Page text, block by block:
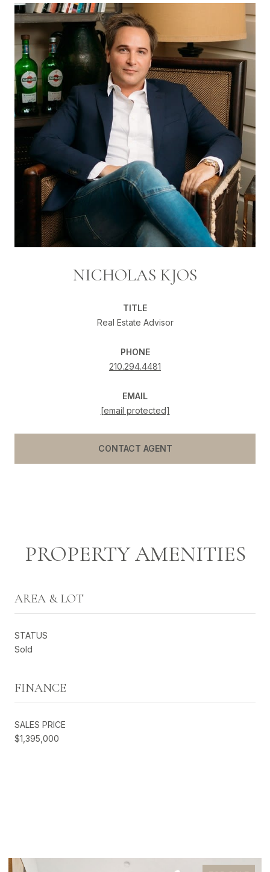
NICHOLAS KJOS
TITLE
Real Estate Advisor
PHONE
210.294.4481
EMAIL
[email protected]
CONTACT AGENT
PROPERTY AMENITIES
AREA & LOT
STATUS
Sold
FINANCE
SALES PRICE
$1,395,000